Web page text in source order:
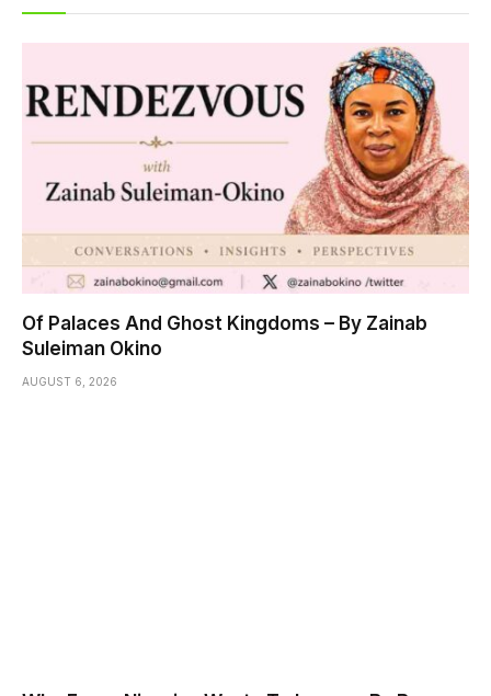
Of Palaces And Ghost Kingdoms – By Zainab
Suleiman Okino
AUGUST 6, 2026